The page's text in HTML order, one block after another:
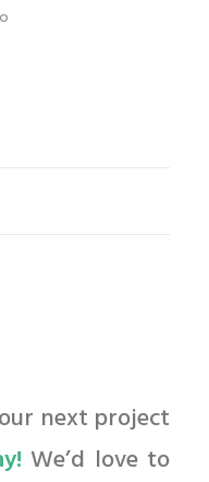
next project
We’d love to